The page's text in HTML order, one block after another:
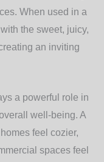
When used in a
the sweet, juicy,
an inviting
a powerful role in
well-being. A
feel cozier,
spaces feel